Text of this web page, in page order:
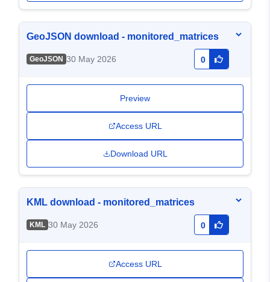
GeoJSON download - monitored_matrices
GeoJSON 30 May 2026 0
Preview
Access URL
Download URL
KML download - monitored_matrices
KML 30 May 2026 0
Access URL